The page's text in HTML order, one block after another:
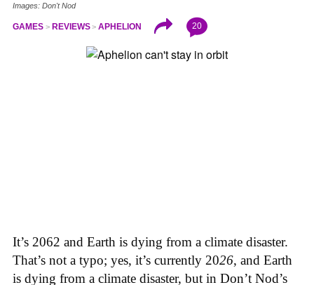
Images: Don't Nod
GAMES REVIEWS APHELION 20
It’s 2062 and Earth is dying from a climate disaster.
That’s not a typo; yes, it’s currently 2026, and Earth
is dying from a climate disaster, but in Don’t Nod’s